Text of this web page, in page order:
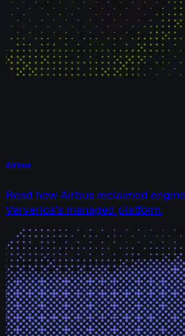
Airbus
Read how Airbus reclaimed
Ververica's managed platform.